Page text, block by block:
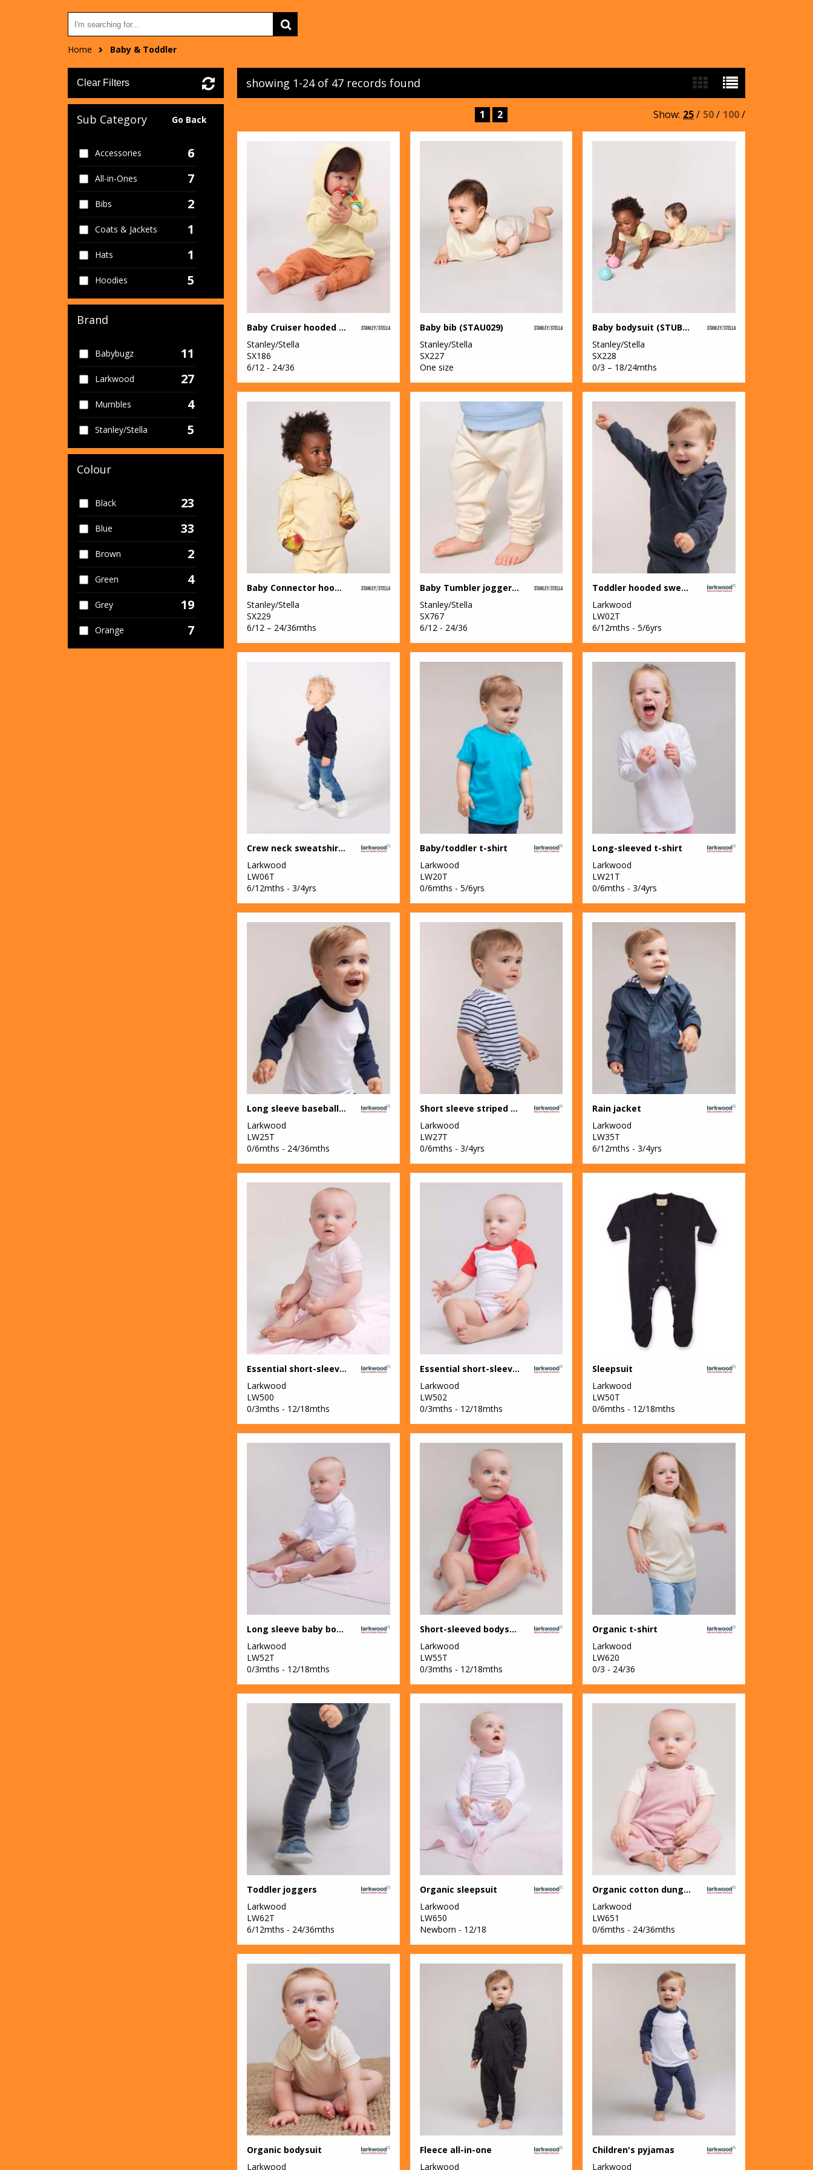
Home Baby & Toddler
Clear Filters
Sub Category Go Back
Accessories 6
All-in-Ones 7
Bibs 2
Coats & Jackets 1
Hats 1
Hoodies 5
Joggers 6
Stripes 2
T-Shirts 8
Brand
Babybugz 11
Larkwood 27
Mumbles 4
Stanley/Stella 5
Colour
Black 23
Blue 33
Brown 2
Green 4
Grey 19
Orange 7
showing 1-24 of 47 records found
1 2 Show: 25/ 50/ 100/
Baby Cruiser hooded sweatshirt (STSB919)
Stanley/Stella
SX186
6/12 - 24/36
Baby bib (STAU029)
Stanley/Stella
SX227
One size
Baby bodysuit (STUB103)
Stanley/Stella
SX228
0/3 – 18/24mths
Baby Connector hoodie zip-through sweatshirt (STSB105)
Stanley/Stella
SX229
6/12 – 24/36mths
Baby Tumbler jogger pants (STBB187)
Stanley/Stella
SX767
6/12 - 24/36
Toddler hooded sweatshirt with kangaroo pocket
Larkwood
LW02T
6/12mths - 5/6yrs
Crew neck sweatshirt with shoulder poppers
Larkwood
LW06T
6/12mths - 3/4yrs
Baby/toddler t-shirt
Larkwood
LW20T
0/6mths - 5/6yrs
Long-sleeved t-shirt
Larkwood
LW21T
0/6mths - 3/4yrs
Long sleeve baseball t-shirt
Larkwood
LW25T
0/6mths - 24/36mths
Short sleeve striped t-shirt
Larkwood
LW27T
0/6mths - 3/4yrs
Rain jacket
Larkwood
LW35T
6/12mths - 3/4yrs
Essential short-sleeved bodysuit
Larkwood
LW500
0/3mths - 12/18mths
Essential short-sleeved baseball bodysuit
Larkwood
LW502
0/3mths - 12/18mths
Sleepsuit
Larkwood
LW50T
0/6mths - 12/18mths
Long sleeve baby bodysuit
Larkwood
LW52T
0/3mths - 12/18mths
Short-sleeved bodysuit with envelope neck opening
Larkwood
LW55T
0/3mths - 12/18mths
Organic t-shirt
Larkwood
LW620
0/3 - 24/36
Toddler joggers
Larkwood
LW62T
6/12mths - 24/36mths
Organic sleepsuit
Larkwood
LW650
Newborn - 12/18
Organic cotton dungaree
Larkwood
LW651
0/6mths - 24/36mths
Organic bodysuit
Larkwood
Fleece all-in-one
Larkwood
Children's pyjamas
Larkwood